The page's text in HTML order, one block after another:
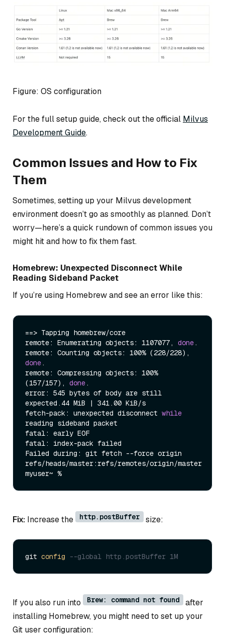
Figure: OS configuration
For the full setup guide, check out the official Milvus
Development Guide.
Common Issues and How to Fix
Them
Sometimes, setting up your Milvus development
environment doesn’t go as smoothly as planned. Don’t
worry—here’s a quick rundown of common issues you
might hit and how to fix them fast.
Homebrew: Unexpected Disconnect While
Reading Sideband Packet
If you’re using Homebrew and see an error like this:
==> Tapping homebrew/core
remote: Enumerating objects: 1107077, done.
done.
remote: Compressing objects: 100%
(157/157), done.
error: 545 bytes of body are still
expected.44 MiB | 341.00 KiB/s
fetch-pack: unexpected disconnect while
reading sideband packet
fatal: early EOF
fatal: index-pack failed
Failed during: git fetch --force origin
refs/heads/master:refs/remotes/origin/master
Fix: Increase the http.postBuffer size:
git config --global http.postBuffer 1M
If you also run into Brew: command not found
after
installing Homebrew, you might need to set up your
Git user configuration: